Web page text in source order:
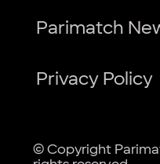
Parimatch
Privacy Policy
© Copyright